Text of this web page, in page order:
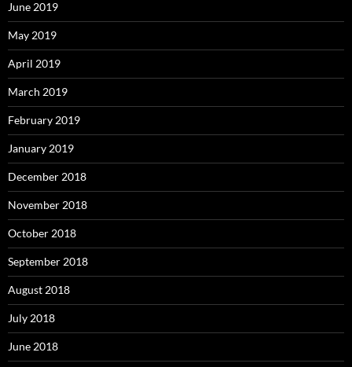
June 2019
May 2019
April 2019
March 2019
February 2019
January 2019
December 2018
November 2018
October 2018
September 2018
August 2018
July 2018
June 2018